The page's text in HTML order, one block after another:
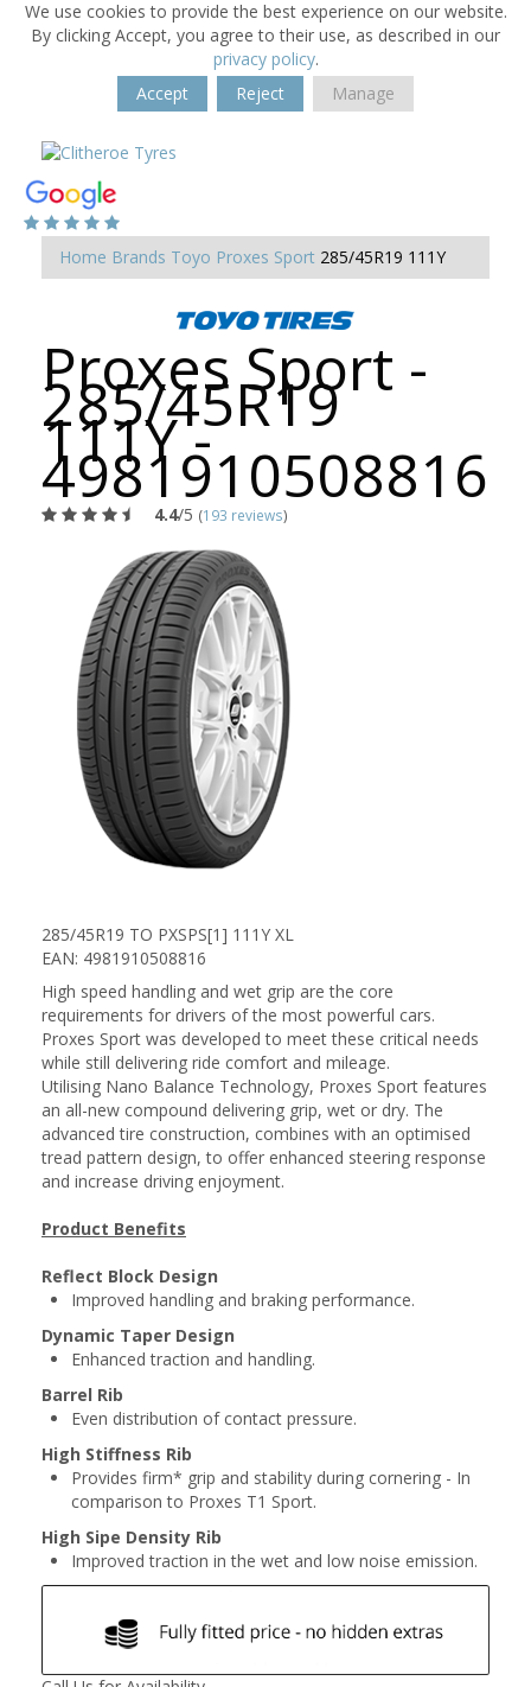
We use cookies to provide the best experience on our website.
By clicking Accept, you agree to their use, as described in our
privacy policy.
Accept
Reject Manage
Home Brands Toyo Proxes Sport 285/45R19 111Y
Proxes Sport -
285/45R19
111Y -
4981910508816
4.4/5 (193 reviews)
285/45R19 TO PXSPS[1] 111Y XL
EAN: 4981910508816
High speed handling and wet grip are the core
requirements for drivers of the most powerful cars.
Proxes Sport was developed to meet these critical needs
while still delivering ride comfort and mileage.
Utilising Nano Balance Technology, Proxes Sport features
an all-new compound delivering grip, wet or dry. The
advanced tire construction, combines with an optimised
tread pattern design, to offer enhanced steering response
and increase driving enjoyment.
Product Benefits
Reflect Block Design
Improved handling and braking performance.
Dynamic Taper Design
Enhanced traction and handling.
Barrel Rib
Even distribution of contact pressure.
High Stiffness Rib
Provides firm* grip and stability during cornering - In
comparison to Proxes T1 Sport.
High Sipe Density Rib
Improved traction in the wet and low noise emission.